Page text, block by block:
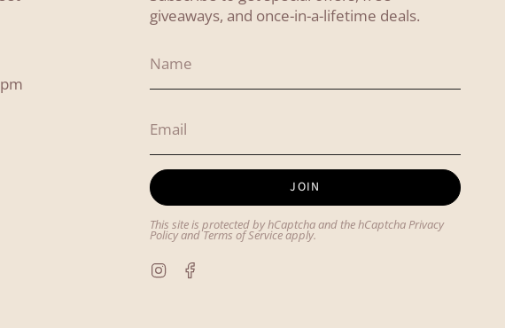
giveaways, and once-in-a-lifetime deals.
JOIN
This site is protected by hCaptcha and the hCaptchaPrivacy
PolicyandTerms of Serviceapply.
Instagram